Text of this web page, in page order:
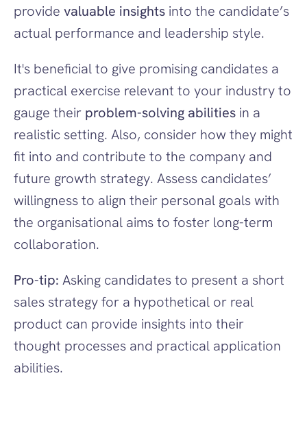
provide valuable insights into the candidate’s
actual performance and leadership style.
It's beneficial to give promising candidates a
practical exercise relevant to your industry to
gauge their problem-solving abilities in a
realistic setting. Also, consider how they might
fit into and contribute to the company and
future growth strategy. Assess candidates’
willingness to align their personal goals with
the organisational aims to foster long-term
collaboration.
Pro-tip: Asking candidates to present a short
sales strategy for a hypothetical or real
product can provide insights into their
thought processes and practical application
abilities.